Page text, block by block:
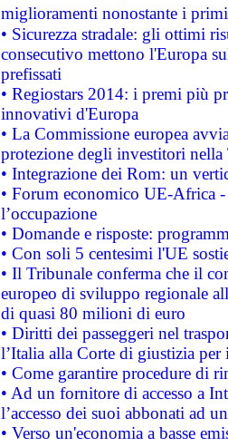
miglioramenti nonostante i
• Sicurezza stradale: gli ottimi
consecutivo mettono l'Europa
prefissati
• Regiostars 2014: i premi più
innovativi d'Europa
• La Commissione europea
protezione degli investitori
• Integrazione dei Rom: un
• Forum economico UE-Africa -
l’occupazione
• Domande e risposte:
• Con soli 5 centesimi l'UE
• Il Tribunale conferma che il
europeo di sviluppo regionale
di quasi 80 milioni di euro
• Diritti dei passeggeri nel
l’Italia alla Corte di giustizia
• Come garantire procedure di
• Ad un fornitore di accesso a
l’accesso dei suoi abbonati ad
• Verso un'economia a basse